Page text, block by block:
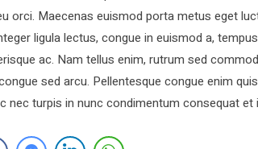
orci. Maecenas euismod porta metus eget
ligula lectus, congue in euismod a,
ac. Nam tellus enim, rutrum sed
sed arcu. Pellentesque congue enim
nec turpis in nunc condimentum consequat et